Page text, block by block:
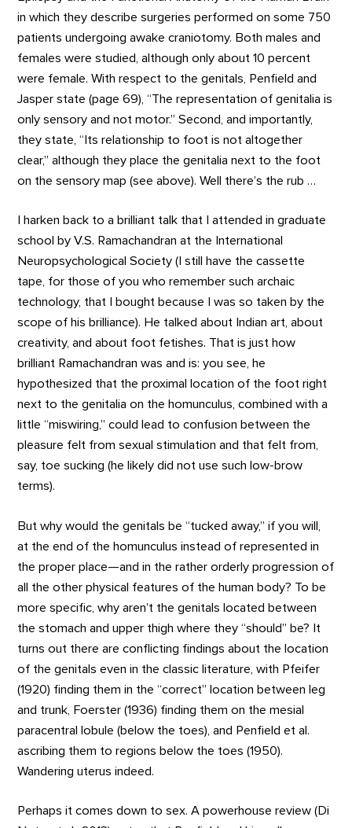
in which they describe surgeries performed on some 750
patients undergoing awake craniotomy. Both males and
females were studied, although only about 10 percent
were female. With respect to the genitals, Penfield and
Jasper state (page 69), “The representation of genitalia is
only sensory and not motor.” Second, and importantly,
they state, “Its relationship to foot is not altogether
clear,” although they place the genitalia next to the foot
on the sensory map (see above). Well there’s the rub …
I harken back to a brilliant talk that I attended in graduate
school by V.S. Ramachandran at the International
Neuropsychological Society (I still have the cassette
tape, for those of you who remember such archaic
technology, that I bought because I was so taken by the
scope of his brilliance). He talked about Indian art, about
creativity, and about foot fetishes. That is just how
brilliant Ramachandran was and is: you see, he
hypothesized that the proximal location of the foot right
next to the genitalia on the homunculus, combined with a
little “miswiring,” could lead to confusion between the
pleasure felt from sexual stimulation and that felt from,
say, toe sucking (he likely did not use such low-brow
terms).
But why would the genitals be “tucked away,” if you will,
at the end of the homunculus instead of represented in
the proper place—and in the rather orderly progression of
all the other physical features of the human body? To be
more specific, why aren’t the genitals located between
the stomach and upper thigh where they “should” be? It
turns out there are conflicting findings about the location
of the genitals even in the classic literature, with Pfeifer
(1920) finding them in the “correct” location between leg
and trunk, Foerster (1936) finding them on the mesial
paracentral lobule (below the toes), and Penfield et al.
ascribing them to regions below the toes (1950).
Wandering uterus indeed.
Perhaps it comes down to sex. A powerhouse review (Di